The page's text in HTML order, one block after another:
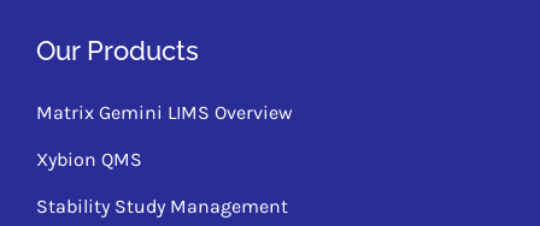
Our Products
Matrix Gemini LIMS Overview
Xybion QMS
Stability Study Management